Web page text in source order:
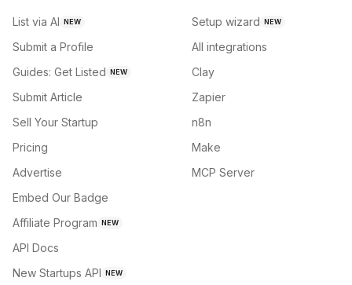
List via AI NEW
Submit a Profile
Guides: Get Listed NEW
Submit Article
Sell Your Startup
Pricing
Advertise
Embed Our Badge
Affiliate Program NEW
API Docs
New Startups API NEW
Setup wizard NEW
All integrations
Clay
Zapier
n8n
Make
MCP Server